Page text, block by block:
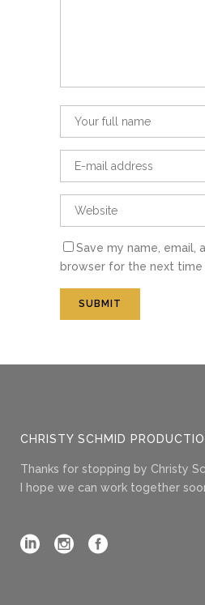
Save my name, email,
browser for the next time
CHRISTY SCHMID
Thanks for stopping by Christy
I hope we can work together